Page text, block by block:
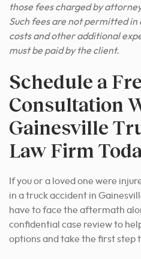
those fees charged by
Such fees are not permitted in
costs and other additional
must be paid by the client.
Schedule a
Consultation
Gainesville
Law Firm
If you or a loved one were
in a truck accident in
have to face the aftermath
confidential case review to
options and take the first step